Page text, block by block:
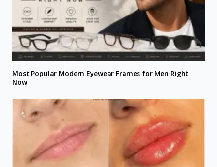
Most Popular Modern Eyewear Frames for Men Right
Now